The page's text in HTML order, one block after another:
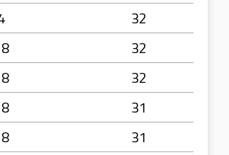
32
32
32
31
31